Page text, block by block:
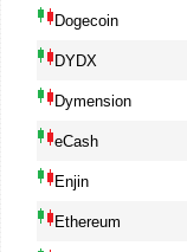
Dogecoin
DYDX
Dymension
eCash
Enjin
Ethereum